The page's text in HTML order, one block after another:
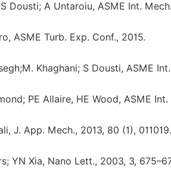
Dousti; A Untaroiu, ASME Int.
ASME Turb. Exp. Conf., 2015.
Khaghani; S Dousti, ASME
PE Allaire, HE Wood, ASME
J. App. Mech., 2013, 80 (1), 011019.
YN Xia, Nano Lett., 2003, 3,